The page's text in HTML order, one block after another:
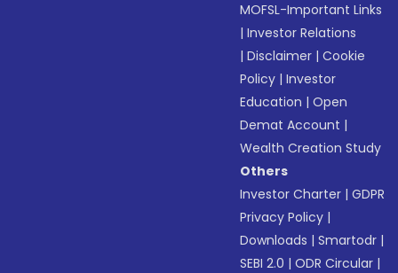
MOFSL-Important Links
|Investor Relations
|Disclaimer |Cookie
Policy |Investor
Education |Open
Demat Account |
Wealth Creation Study
Others
Investor Charter |GDPR
Privacy Policy |
Downloads |Smartodr |
SEBI 2.0 |ODR Circular |